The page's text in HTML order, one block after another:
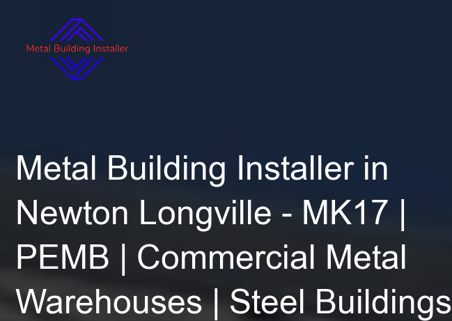
Metal Building Installer in
Newton Longville - MK17 |
PEMB | Commercial Metal
Warehouses | Steel Buildings